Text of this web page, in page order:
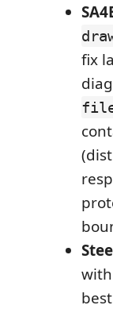
fix